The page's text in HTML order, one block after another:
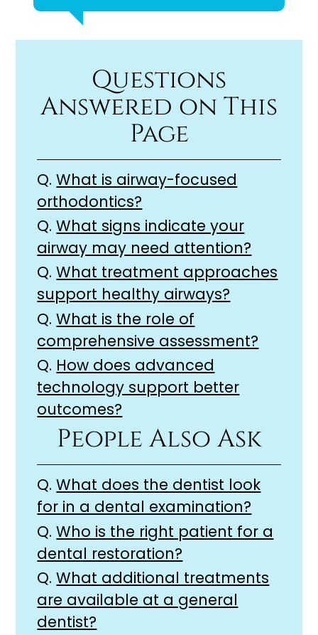
Questions
Answered on This
Page
Q.What is airway-focused
orthodontics?
Q.What signs indicate your
airway may need attention?
Q.What treatment approaches
support healthy airways?
Q.What is the role of
comprehensive assessment?
Q. How does advanced
technology support better
outcomes?
People Also Ask
Q.What does the dentist look
for in a dental examination?
Q.Who is the right patient for a
dental restoration?
Q.What additional treatments
are available at a general
dentist?